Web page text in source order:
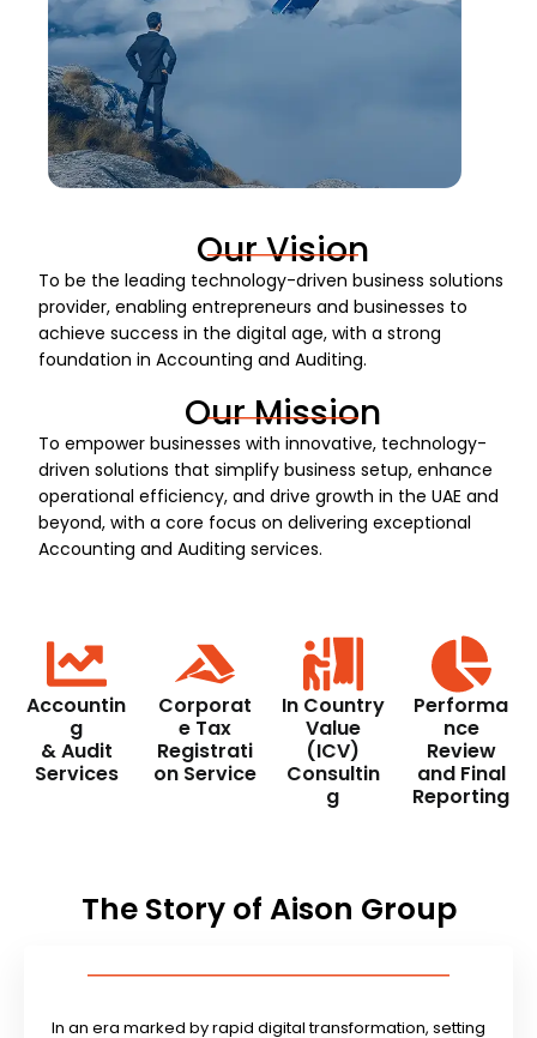
Our Vision
To be the leading technology-driven business solutions
provider, enabling entrepreneurs and businesses to
achieve success in the digital age, with a strong
foundation in Accounting and Auditing.
Our Mission
To empower businesses with innovative, technology-
driven solutions that simplify business setup, enhance
operational efficiency, and drive growth in the UAE and
beyond, with a core focus on delivering exceptional
Accounting and Auditing services.
Accountin
g
& Audit
Services
Corporat
e Tax
Registrati
on Service
In Country
Value
(ICV)
Consultin
g
Performa
nce
Review
and Final
Reporting
The Story of Aison Group
In an era marked by rapid digital transformation, setting